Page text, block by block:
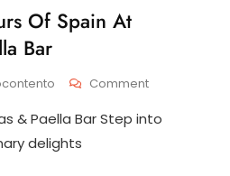
Of Spain At
Bar
CommentOn
The
& Paella Bar Step into
delights